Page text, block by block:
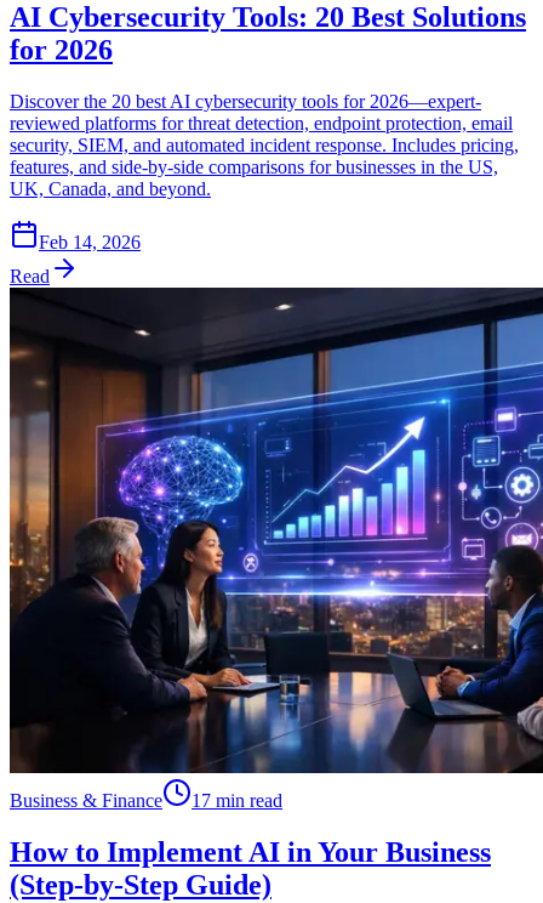
AI Cybersecurity Tools: 20 Best Solutions
for 2026
Discover the 20 best AI cybersecurity tools for 2026—expert-
reviewed platforms for threat detection, endpoint protection, email
security, SIEM, and automated incident response. Includes pricing,
features, and side-by-side comparisons for businesses in the US,
UK, Canada, and beyond.
Feb 14, 2026
Read
Business & Finance 17 min read
How to Implement AI in Your Business
(Step-by-Step Guide)